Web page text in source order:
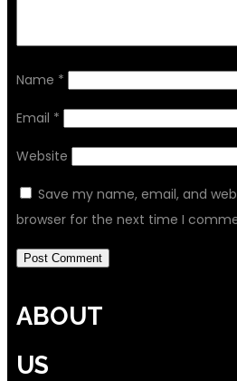
Name *
Email *
Website
Save my name, email, and
browser for the next time I
ABOUT
US